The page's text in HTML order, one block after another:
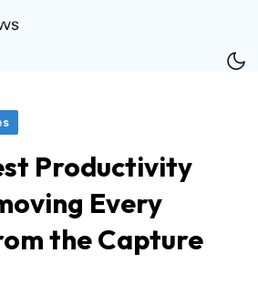
Productivity
Every
the Capture